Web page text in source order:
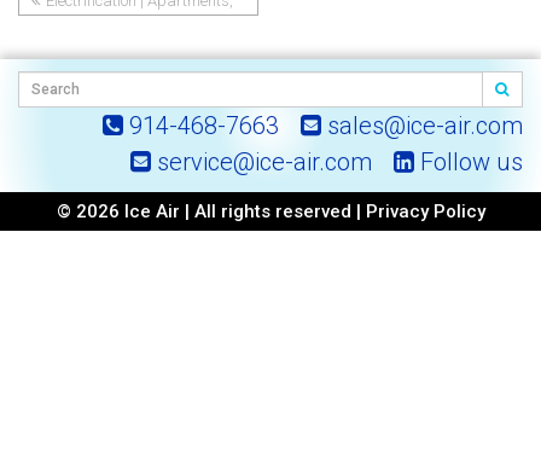
Post
navigation
914-468-7663
sales@ice-air.com
service@ice-air.com
Follow us
© 2026 Ice Air | All rights reserved | Privacy Policy